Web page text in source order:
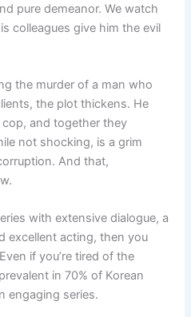
pure demeanor. We watch
colleagues give him the evil
the murder of a man who
the plot thickens. He
cop, and together they
not shocking, is a grim
And that,
with extensive dialogue, a
excellent acting, then you
if you’re tired of the
in 70% of Korean
engaging series.